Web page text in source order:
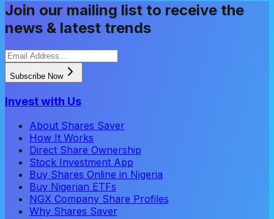
Join our mailing list to receive the
news & latest trends
Subscribe Now
Invest with Us
About Shares Saver
How It Works
Direct Share Ownership
Stock Investment App
Buy Shares Online in Nigeria
Buy Nigerian ETFs
NGX Company Share Profiles
Why Shares Saver